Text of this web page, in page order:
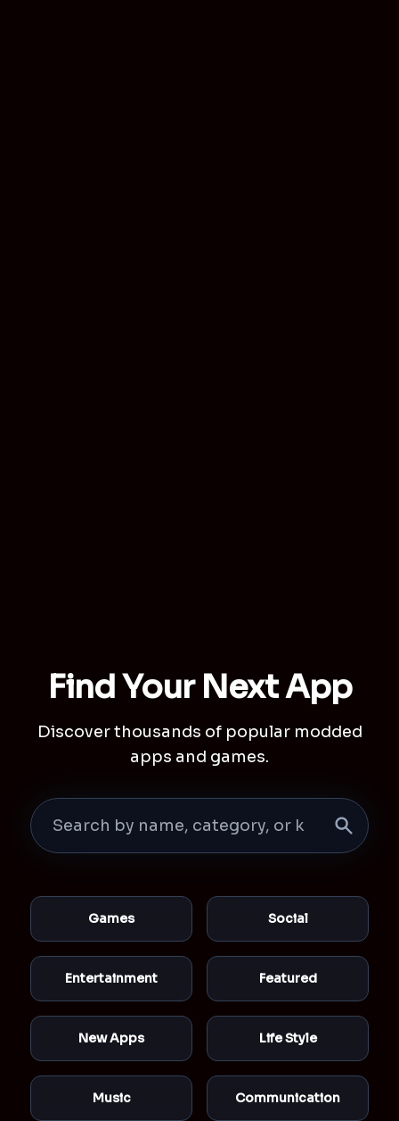
Find Your Next App
Discover thousands of popular modded
apps and games.
Games Social
Entertainment Featured
New Apps Life Style
Music Communication